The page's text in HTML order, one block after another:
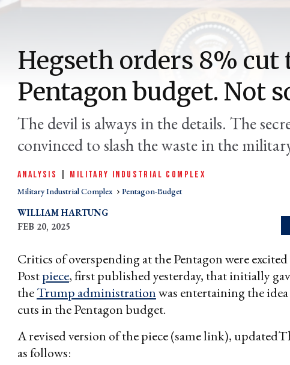
Hegseth orders 8% cut
Pentagon budget. Not
The devil is always in the details. The
convinced to slash the waste in the
ANALYSIS MILITARY INDUSTRIAL COMPLEX
Military Industrial Complex Pentagon-Budget
WILLIAM HARTUNG
FEB 20, 2025
Critics of overspending at the Pentagon were
Postpiece, first published yesterday, that initially
theTrump administrationwas entertaining the
cuts in the Pentagon budget.
A revised version of the piece (same link),
as follows: